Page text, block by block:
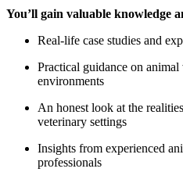
You’ll gain valuable knowledge
Real-life case studies and
Practical guidance on
environments
An honest look at the
veterinary settings
Insights from experienced
professionals